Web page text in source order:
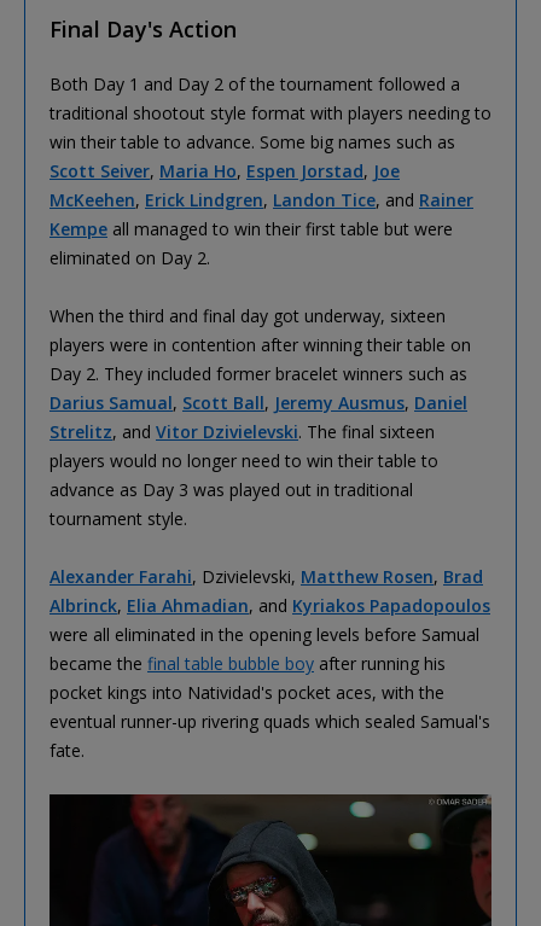
Final Day's Action
Both Day 1 and Day 2 of the tournament followed a
traditional shootout style format with players needing to
win their table to advance. Some big names such as
Scott Seiver, Maria Ho, Espen Jorstad, Joe
McKeehen, Erick Lindgren, Landon Tice, and Rainer
Kempe all managed to win their first table but were
eliminated on Day 2.
When the third and final day got underway, sixteen
players were in contention after winning their table on
Day 2. They included former bracelet winners such as
Darius Samual, Scott Ball, Jeremy Ausmus, Daniel
Strelitz, and Vitor Dzivielevski. The final sixteen
players would no longer need to win their table to
advance as Day 3 was played out in traditional
tournament style.
Alexander Farahi, Dzivielevski, Matthew Rosen, Brad
Albrinck, Elia Ahmadian, and Kyriakos Papadopoulos
were all eliminated in the opening levels before Samual
became the final table bubble boy after running his
pocket kings into Natividad's pocket aces, with the
eventual runner-up rivering quads which sealed Samual's
fate.